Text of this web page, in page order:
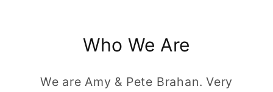
Who We Are
We are Amy & Pete Brahan. Very